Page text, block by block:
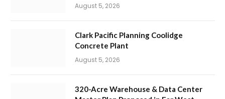
August 5, 2026
Clark Pacific Planning Coolidge
Concrete Plant
August 5, 2026
320-Acre Warehouse & Data Center